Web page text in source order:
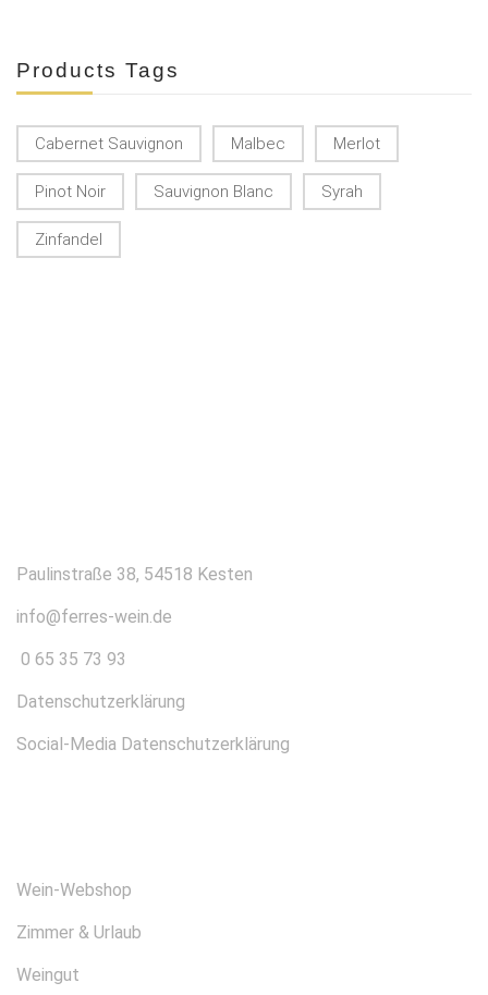
Products Tags
Cabernet Sauvignon Malbec Merlot
Pinot Noir Sauvignon Blanc Syrah
Zinfandel
Paulinstraße 38, 54518 Kesten
info@ferres-wein.de
0 65 35 73 93
Datenschutzerklärung
Social-Media Datenschutzerklärung
Wein-Webshop
Zimmer & Urlaub
Weingut